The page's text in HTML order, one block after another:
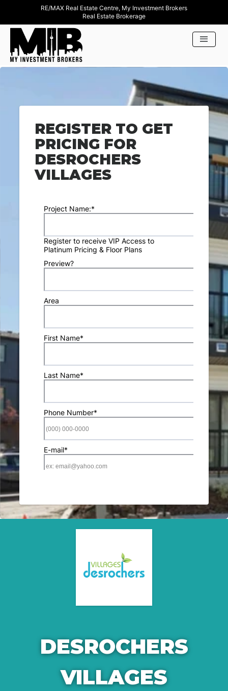
RE/MAX Real Estate Centre, My Investment Brokers
Real Estate Brokerage
REGISTER TO GET
PRICING FOR
DESROCHERS
VILLAGES
DESROCHERS
VILLAGES